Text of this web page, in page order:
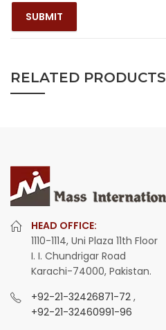
RELATED PRODUCTS
HEAD OFFICE:
1110-1114, Uni Plaza 11th Floor
I. I. Chundrigar Road
Karachi-74000, Pakistan.
+92-21-32426871-72 ,
+92-21-32460991-96